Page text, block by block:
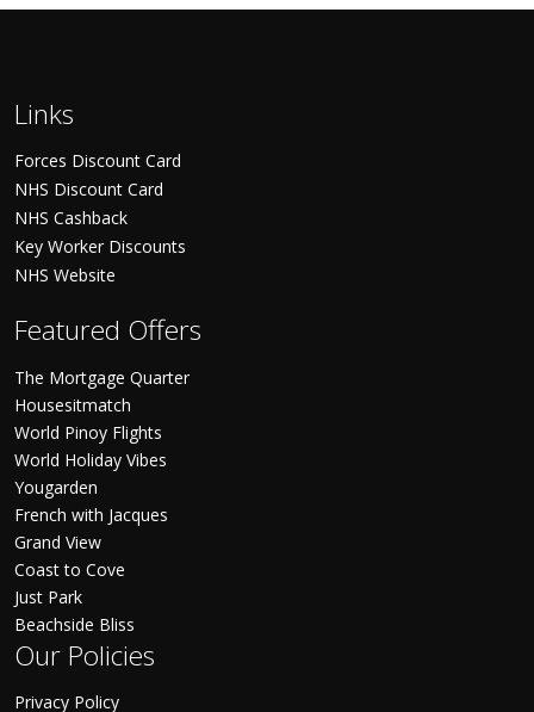
Links
Forces Discount Card
NHS Discount Card
NHS Cashback
Key Worker Discounts
NHS Website
Featured Offers
The Mortgage Quarter
Housesitmatch
World Pinoy Flights
World Holiday Vibes
Yougarden
French with Jacques
Grand View
Coast to Cove
Just Park
Beachside Bliss
Our Policies
Privacy Policy